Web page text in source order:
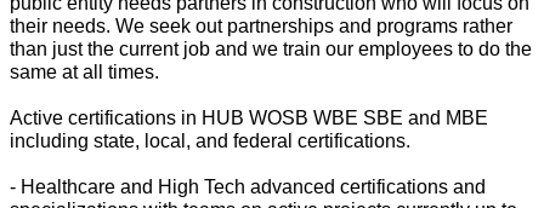
their needs. We seek out partnerships and programs rather
than just the current job and we train our employees to do the
same at all times.
Active certifications in HUB WOSB WBE SBE and MBE
including state, local, and federal certifications.
- Healthcare and High Tech advanced certifications and